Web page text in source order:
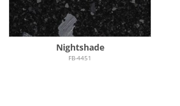
Nightshade
FB-4451